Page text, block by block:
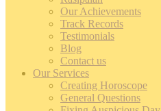
Our Achievements
Track Records
Testimonials
Blog
Contact us
Our Services
Creating Horoscope
General Questions